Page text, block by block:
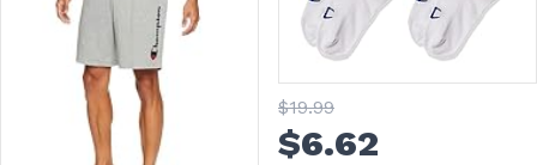
$19.99
$6.62